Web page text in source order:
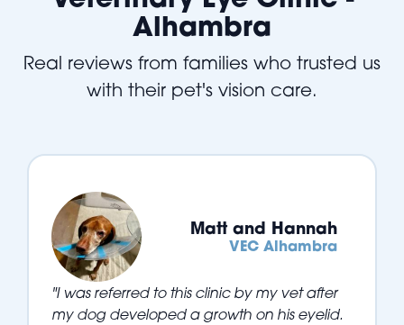
Alhambra
Real reviews from families who trusted us
with their pet's vision care.
Matt and Hannah
VEC Alhambra
"I was referred to this clinic by my vet after
my dog developed a growth on his eyelid.